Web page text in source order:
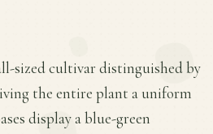
sized cultivar distinguished by
the entire plant a uniform
display a blue-green